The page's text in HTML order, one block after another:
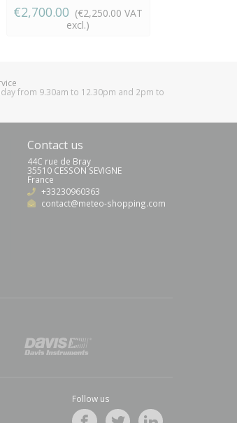
€2,700.00 (€2,250.00 VAT
excl.)
from 9.30am to 12.30pm and 2pm to
Contact us
44C rue de Bray
35510 CESSON SEVIGNE
France
+33230960363
contact@meteo-shopping.com
Follow us